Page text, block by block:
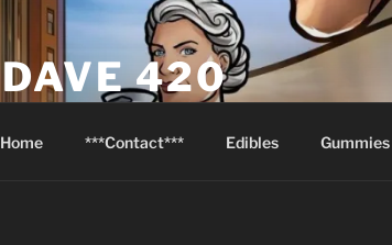
DAVE 420
Home ***Contact*** Edibles Gummies